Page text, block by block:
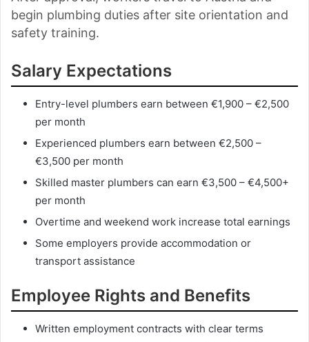
begin plumbing duties after site orientation and
safety training.
Salary Expectations
Entry-level plumbers earn between €1,900 – €2,500
per month
Experienced plumbers earn between €2,500 –
€3,500 per month
Skilled master plumbers can earn €3,500 – €4,500+
per month
Overtime and weekend work increase total earnings
Some employers provide accommodation or
transport assistance
Employee Rights and Benefits
Written employment contracts with clear terms